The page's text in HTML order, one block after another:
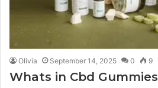
Olivia September 14, 2025 0 9
Whats in Cbd Gummies